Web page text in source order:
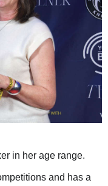
in her age range.
and has a